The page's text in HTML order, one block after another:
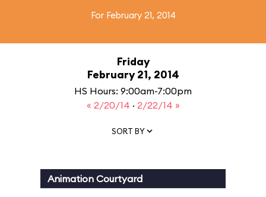
For February 21, 2014
Friday
February 21, 2014
HS Hours: 9:00am-7:00pm
« 2/20/14 · 2/22/14 »
SORT BY
Animation Courtyard